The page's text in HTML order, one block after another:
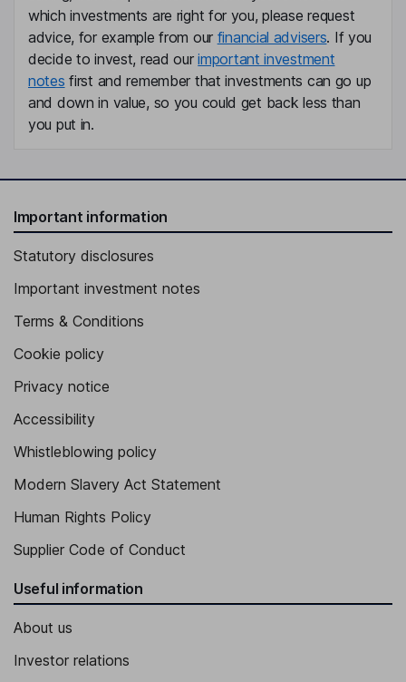
which investments are right for you, please request
advice, for example from our financial advisers. If you
decide to invest, read ourimportant investment
notes first and remember that investments can go up
and down in value, so you could get back less than
you put in.
Important information
Statutory disclosures
Important investment notes
Terms & Conditions
Cookie policy
Privacy notice
Accessibility
Whistleblowing policy
Modern Slavery Act Statement
Human Rights Policy
Supplier Code of Conduct
Useful information
About us
Investor relations